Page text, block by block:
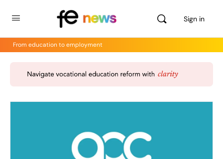
Sign in
From education to employment